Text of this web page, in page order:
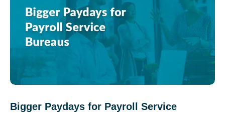
Bigger Paydays for Payroll Service